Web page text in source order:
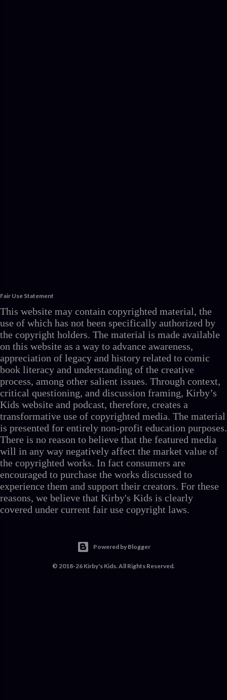
Fair Use Statement
This website may contain copyrighted material, the
use of which has not been specifically authorized by
the copyright holders. The material is made available
on this website as a way to advance awareness,
appreciation of legacy and history related to comic
book literacy and understanding of the creative
process, among other salient issues. Through context,
critical questioning, and discussion framing, Kirby’s
Kids website and podcast, therefore, creates a
transformative use of copyrighted media. The material
is presented for entirely non-profit education purposes.
There is no reason to believe that the featured media
will in any way negatively affect the market value of
the copyrighted works. In fact consumers are
encouraged to purchase the works discussed to
experience them and support their creators. For these
reasons, we believe that Kirby's Kids is clearly
covered under current fair use copyright laws.
Powered by Blogger
© 2018-26 Kirby's Kids. All Rights Reserved.